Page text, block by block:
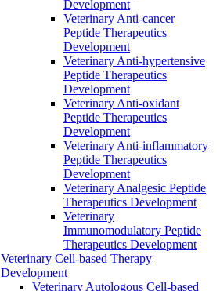
Development
Veterinary Anti-cancer
Peptide Therapeutics
Development
Veterinary Anti-hypertensive
Peptide Therapeutics
Development
Veterinary Anti-oxidant
Peptide Therapeutics
Development
Veterinary Anti‐inflammatory
Peptide Therapeutics
Development
Veterinary Analgesic Peptide
Therapeutics Development
Veterinary
Immunomodulatory Peptide
Therapeutics Development
Veterinary Cell-based Therapy
Development
Veterinary Autologous Cell-based